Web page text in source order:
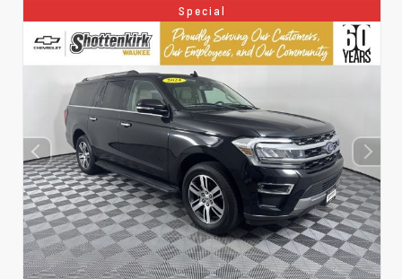
Special